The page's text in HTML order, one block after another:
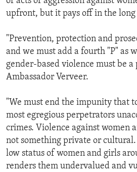
upfront, but it pays off in the
"Prevention, protection and
and we must add a fourth "P" as
gender-based violence must be
Ambassador Verveer.
"We must end the impunity that
most egregious perpetrators
crimes. Violence against women
not something private or cultural.
low status of women and girls
renders them undervalued and